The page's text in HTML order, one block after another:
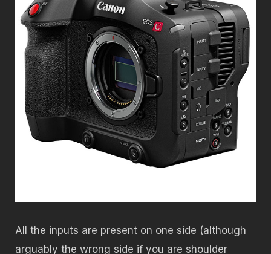
All the inputs are present on one side (although
arguably the wrong side if you are shoulder